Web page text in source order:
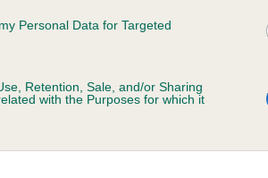
Personal Data for Targeted
Retention, Sale, and/or Sharing
with the Purposes for which it